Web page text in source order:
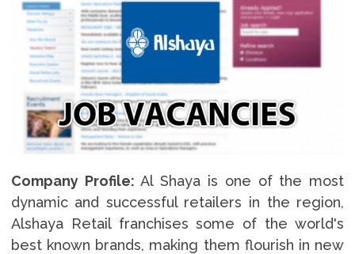
Company Profile: Al Shaya is one of the most
dynamic and successful retailers in the region,
Alshaya Retail franchises some of the world's
best known brands, making them flourish in new